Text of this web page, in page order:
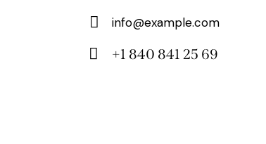
E-
m
info@example.com
+1 840 841 25 69